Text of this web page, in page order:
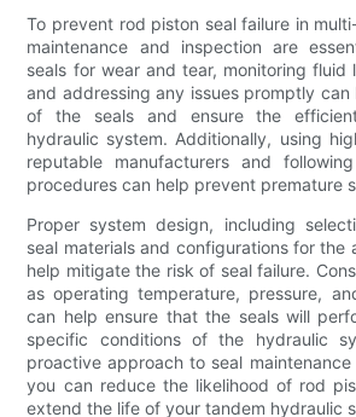
To prevent rod piston seal failure in
maintenance and inspection are
seals for wear and tear, monitoring fluid
and addressing any issues promptly
of the seals and ensure the
hydraulic system. Additionally, using
reputable manufacturers and
procedures can help prevent premature
Proper system design, including
seal materials and configurations for the
help mitigate the risk of seal failure.
as operating temperature, pressure,
can help ensure that the seals will
specific conditions of the hydraulic
proactive approach to seal
you can reduce the likelihood of rod
extend the life of your tandem hydraulic